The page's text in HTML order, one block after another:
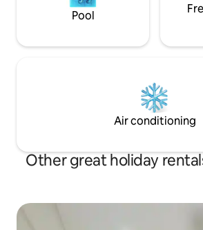
Pool
Air conditioning
Other great holiday